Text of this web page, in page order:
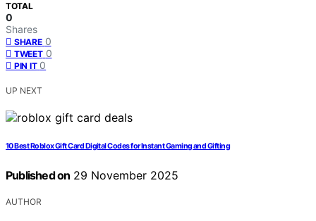
TOTAL
0
Shares
SHARE 0
TWEET 0
PIN IT 0
UP NEXT
10 Best Roblox Gift Card Digital Codes for Instant Gaming and Gifting
Published on 29 November 2025
AUTHOR